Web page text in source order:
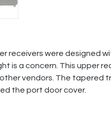
receivers were designed
is a concern. This upper
vendors. The
the port door cover.